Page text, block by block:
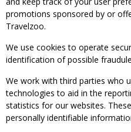
promotions sponsored by or
Travelzoo.
We use cookies to operate
identification of possible
We work with third parties who
technologies to aid in the
statistics for our websites.
personally identifiable